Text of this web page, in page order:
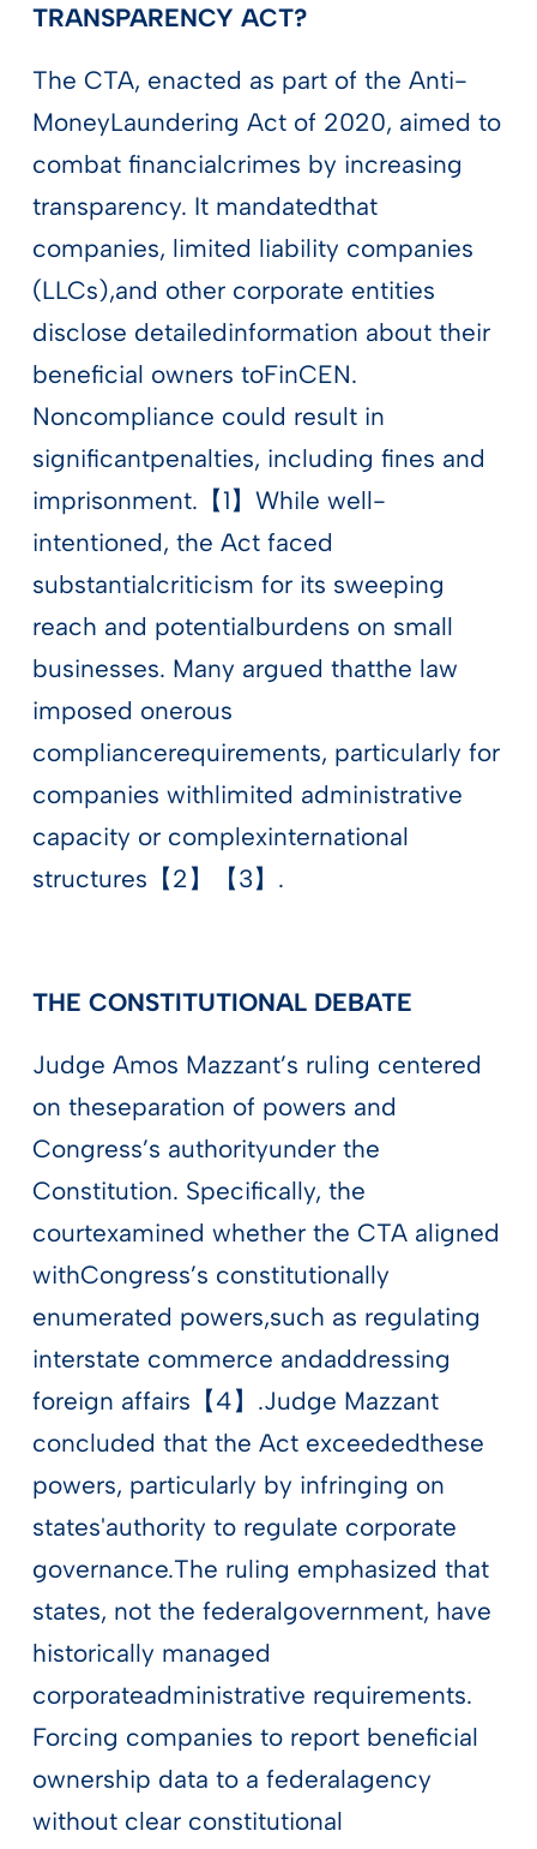
TRANSPARENCY ACT?
The CTA, enacted as part of the Anti-
MoneyLaundering Act of 2020, aimed to
combat financialcrimes by increasing
transparency. It mandatedthat
companies, limited liability companies
(LLCs),and other corporate entities
disclose detailedinformation about their
beneficial owners toFinCEN.
Noncompliance could result in
significantpenalties, including fines and
imprisonment.【1】While well-
intentioned, the Act faced
substantialcriticism for its sweeping
reach and potentialburdens on small
businesses. Many argued thatthe law
imposed onerous
compliancerequirements, particularly for
companies withlimited administrative
capacity or complexinternational
structures【2】【3】.
THE CONSTITUTIONAL DEBATE
Judge Amos Mazzant’s ruling centered
on theseparation of powers and
Congress’s authorityunder the
Constitution. Specifically, the
courtexamined whether the CTA aligned
withCongress’s constitutionally
enumerated powers,such as regulating
interstate commerce andaddressing
foreign affairs【4】.Judge Mazzant
concluded that the Act exceededthese
powers, particularly by infringing on
states'authority to regulate corporate
governance.The ruling emphasized that
states, not the federalgovernment, have
historically managed
corporateadministrative requirements.
Forcing companies to report beneficial
ownership data to a federalagency
without clear constitutional